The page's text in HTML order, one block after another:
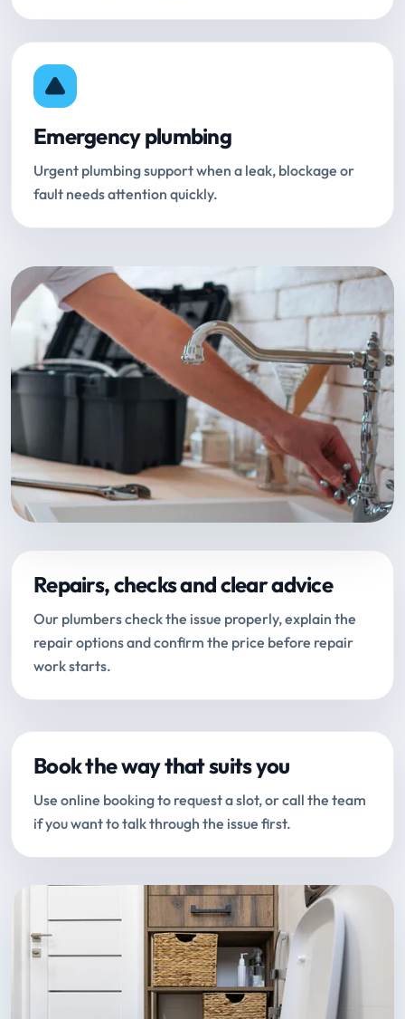
Emergency plumbing
Urgent plumbing support when a leak, blockage or
fault needs attention quickly.
Repairs, checks and clear advice
Our plumbers check the issue properly, explain the
repair options and confirm the price before repair
work starts.
Book the way that suits you
Use online booking to request a slot, or call the team
if you want to talk through the issue first.